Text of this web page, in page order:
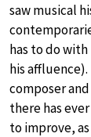
saw musical
has to do
his affluence).
composer
there has
to improve,